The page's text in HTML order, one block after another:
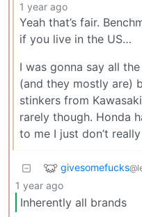
1 year ago
Yeah that’s fair.
if you live in the US…
I was gonna say all
(and they mostly are)
stinkers from
rarely though. Honda
to me I just don’t
givesomefucks
1 year ago
Inherently all brands